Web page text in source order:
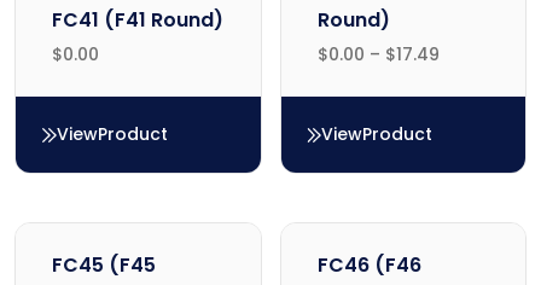
FC41 (F41 Round)
$0.00
View
FC41 (F41 Round)
Product
Round)
$0.00 – $17.49
View
FC43 (F43 Round)
Product
FC45 (F45
FC46 (F46